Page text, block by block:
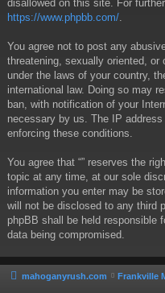
disallowed on this site. For
https://www.phpbb.com/.
You agree not to post any
threatening, sexually oriented, or
under the laws of your country,
international law. Doing so may
ban, with notification of your
necessary by us. The IP
enforcing these conditions.
You agree that “” reserves the
topic at any time, at our sole
information you enter may be
will not be disclosed to any third
phpBB shall be held responsible
data being compromised.
mahoganyrush.com Frankville